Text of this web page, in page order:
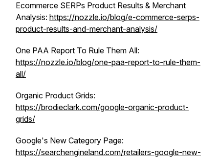
Ecommerce SERPs Product Results & Merchant
Analysis: https://nozzle.io/blog/e-commerce-serps-
product-results-and-merchant-analysis/
One PAA Report To Rule Them All:
https://nozzle.io/blog/one-paa-report-to-rule-them-
all/
Organic Product Grids:
https://brodieclark.com/google-organic-product-
grids/
Google's New Category Page:
https://searchengineland.com/retailers-google-new-